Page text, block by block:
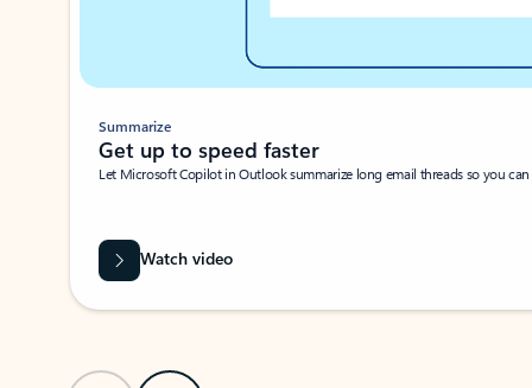
Summarize
Get up to speed faster ​
Let Microsoft Copilot in Outlook summarize long email threads so you
Watch video